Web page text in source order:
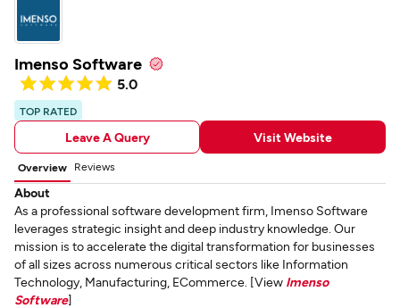
Imenso Software
5.0
TOP RATED
Leave A Query Visit Website
Overview Reviews
About
As a professional software development firm, Imenso Software
leverages strategic insight and deep industry knowledge. Our
mission is to accelerate the digital transformation for businesses
of all sizes across numerous critical sectors like Information
Technology, Manufacturing, ECommerce. [View Imenso
Software]